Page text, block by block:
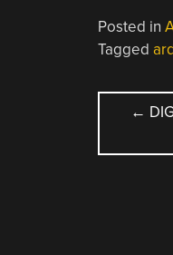
Posted in
Tagged
←